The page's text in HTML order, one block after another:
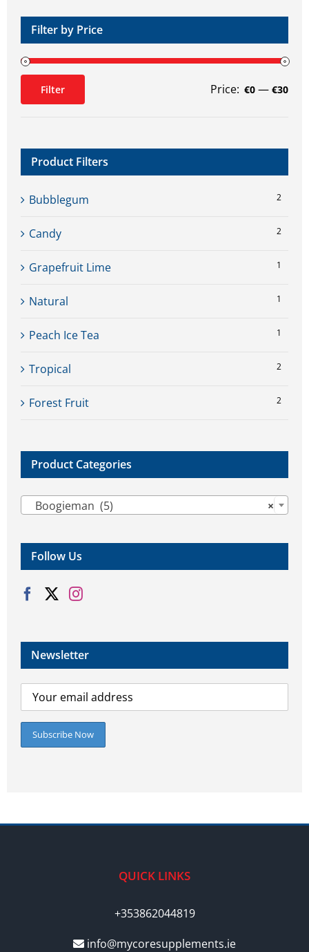
page
Filter by Price
Filter Price: €0 — €30
Product Filters
Bubblegum 2
Candy 2
Grapefruit Lime 1
Natural 1
Peach Ice Tea 1
Tropical 2
Forest Fruit 2
Product Categories
×
Boogieman (5)
Follow Us
Newsletter
QUICK LINKS
+353862044819
info@mycoresupplements.ie